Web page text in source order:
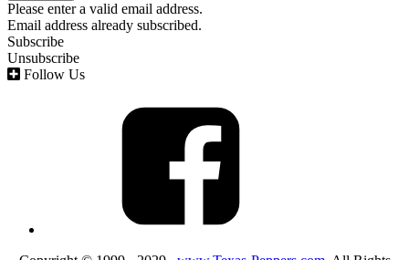
Please enter a valid email address.
Email address already subscribed.
Subscribe
Unsubscribe
Follow Us